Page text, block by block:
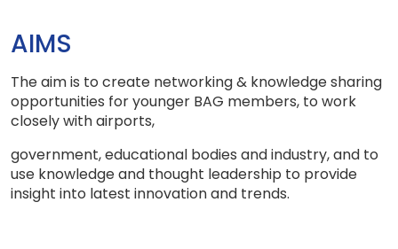
AIMS
The aim is to create networking & knowledge sharing
opportunities for younger BAG members, to work
closely with airports,
government, educational bodies and industry, and to
use knowledge and thought leadership to provide
insight into latest innovation and trends.